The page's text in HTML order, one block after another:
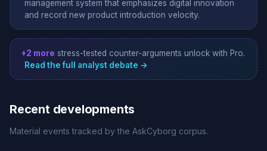
management system that emphasizes digital innovation
and record new product introduction velocity.
+2 more stress-tested counter-arguments unlock with Pro.
Read the full analyst debate →
Recent developments
Material events tracked by the AskCyborg corpus.